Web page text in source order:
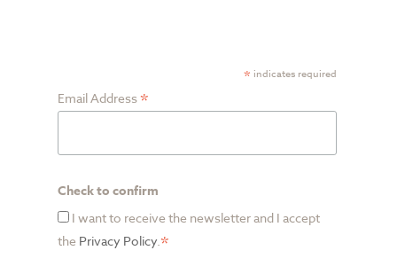
* indicates required
Email Address *
Check to confirm
I want to receive the newsletter and I accept
the Privacy Policy.*